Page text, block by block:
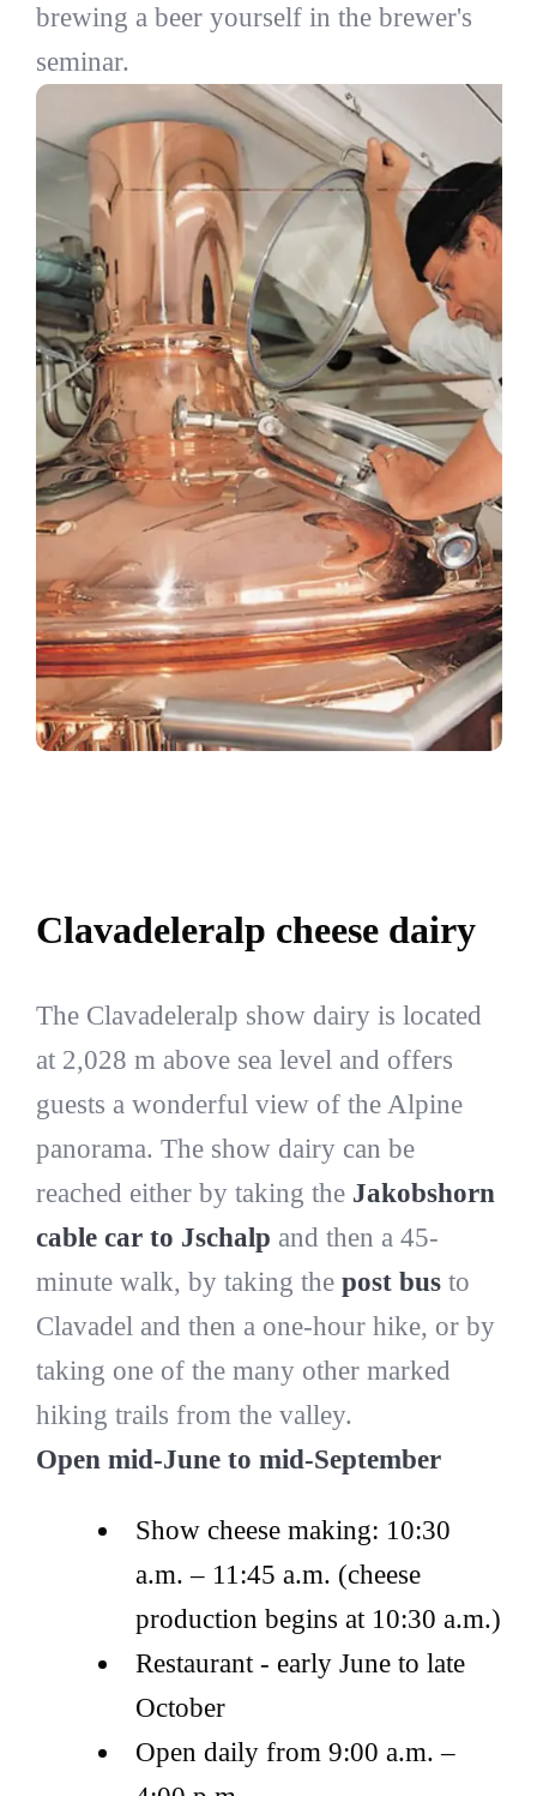
brewing a beer yourself in the brewer's
seminar.
Clavadeleralp cheese dairy
The Clavadeleralp show dairy is located
at 2,028 m above sea level and offers
guests a wonderful view of the Alpine
panorama. The show dairy can be
reached either by taking the Jakobshorn
cable car to Jschalp and then a 45-
minute walk, by taking the post busto
Clavadel and then a one-hour hike, or by
taking one of the many other marked
hiking trails from the valley.
Open mid-June to mid-September
Show cheese making: 10:30
a.m. – 11:45 a.m. (cheese
production begins at 10:30 a.m.)
Restaurant - early June to late
October
Open daily from 9:00 a.m. –